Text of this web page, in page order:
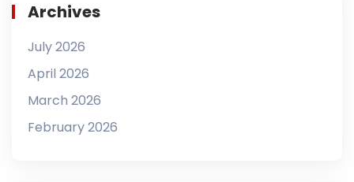
Archives
July 2026
April 2026
March 2026
February 2026